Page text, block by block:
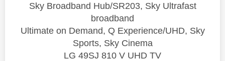
Sky Broadband Hub/SR203, Sky Ultrafast
broadband
Ultimate on Demand, Q Experience/UHD, Sky
Sports, Sky Cinema
LG 49SJ 810 V UHD TV